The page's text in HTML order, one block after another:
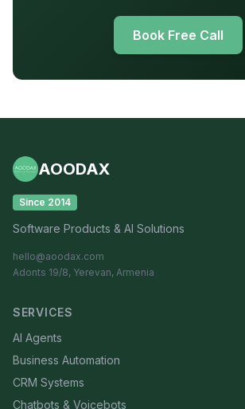
Book Free Call
AOODAX
Since 2014
Software Products & AI Solutions
hello@aoodax.com
Adonts 19/8, Yerevan, Armenia
SERVICES
AI Agents
Business Automation
CRM Systems
Chatbots & Voicebots